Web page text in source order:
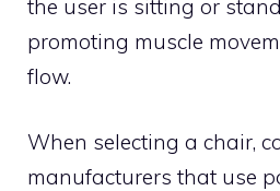
the user is sitting or
promoting muscle
flow.
When selecting a chair,
manufacturers that use